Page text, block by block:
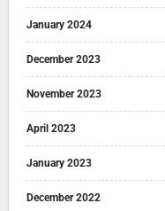
January 2024
December 2023
November 2023
April 2023
January 2023
December 2022